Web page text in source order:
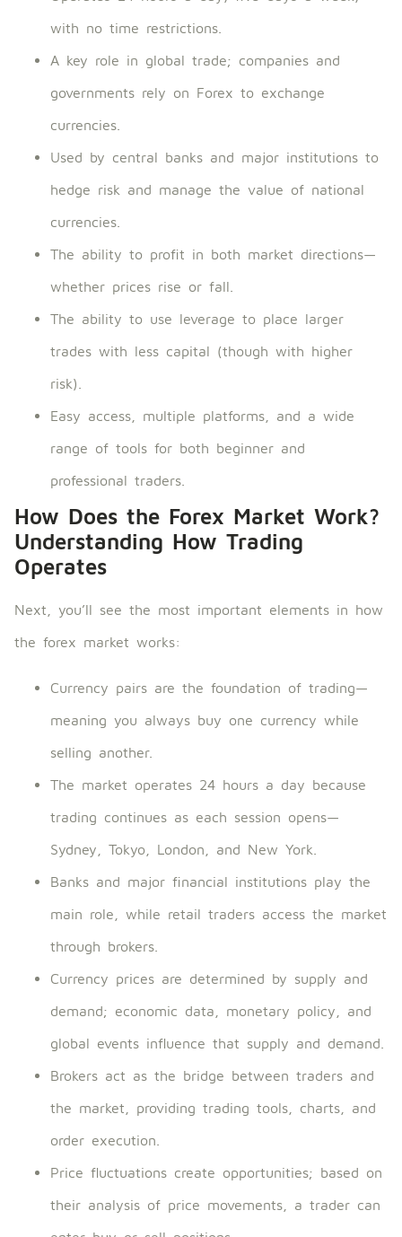
with no time restrictions.
A key role in global trade; companies and
governments rely on Forex to exchange
currencies.
Used by central banks and major institutions to
hedge risk and manage the value of national
currencies.
The ability to profit in both market directions—
whether prices rise or fall.
The ability to use leverage to place larger
trades with less capital (though with higher
risk).
Easy access, multiple platforms, and a wide
range of tools for both beginner and
professional traders.
How Does the Forex Market Work?
Understanding How Trading
Operates
Next, you’ll see the most important elements in how
the forex market works:
Currency pairs are the foundation of trading—
meaning you always buy one currency while
selling another.
The market operates 24 hours a day because
trading continues as each session opens—
Sydney, Tokyo, London, and New York.
Banks and major financial institutions play the
main role, while retail traders access the market
through brokers.
Currency prices are determined by supply and
demand; economic data, monetary policy, and
global events influence that supply and demand.
Brokers act as the bridge between traders and
the market, providing trading tools, charts, and
order execution.
Price fluctuations create opportunities; based on
their analysis of price movements, a trader can